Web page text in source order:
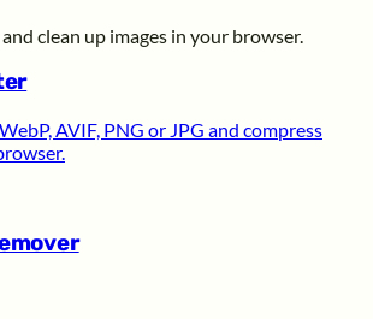
clean up images in your browser.
AVIF, PNG or JPG and compress